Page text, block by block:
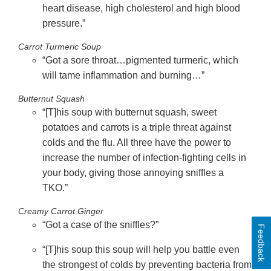
heart disease, high cholesterol and high blood
pressure.”
Carrot Turmeric Soup
“Got a sore throat…pigmented turmeric, which
will tame inflammation and burning…”
Butternut Squash
“[T]his soup with butternut squash, sweet
potatoes and carrots is a triple threat against
colds and the flu. All three have the power to
increase the number of infection-fighting cells in
your body, giving those annoying sniffles a
TKO.”
Creamy Carrot Ginger
“Got a case of the sniffles?”
“[T]his soup this soup will help you battle even
the strongest of colds by preventing bacteria from
Feedback